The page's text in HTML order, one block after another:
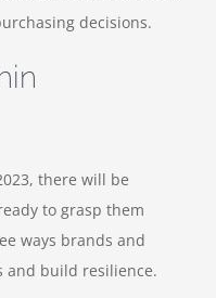
decisions.
there will be
to grasp them
ways brands and
and build resilience.